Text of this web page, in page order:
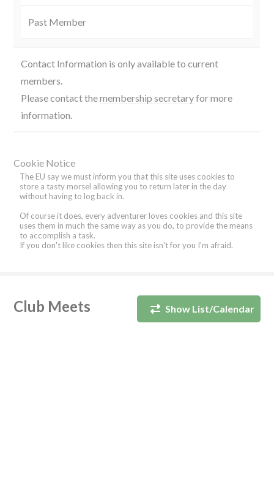
Past Member
Contact Information is only available to current
members.
Please contact themembership secretaryfor more
information.
Cookie Notice
The EU say we must inform you that this site uses cookies to
store a tasty morsel allowing you to return later in the day
without having to log back in.
Of course it does, every adventurer loves cookies and this site
uses them in much the same way as you do, to provide the means
to accomplish a task.
If you don't like cookies then this site isn't for you I'm afraid.
Show List/Calendar
Club Meets